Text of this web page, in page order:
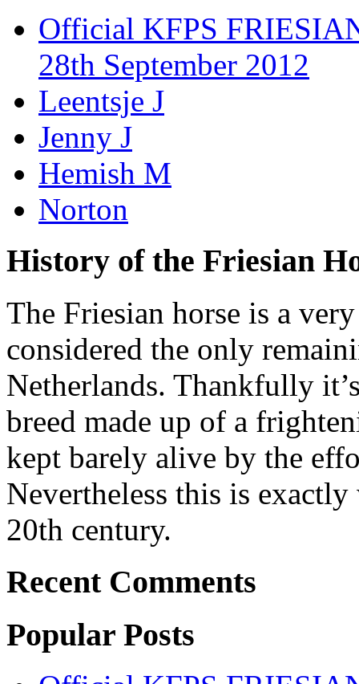
Official KFPS
28th September 2012
Leentsje J
Jenny J
Hemish M
Norton
History of the Friesian
The Friesian horse is a
considered the only
Netherlands. Thankfully
breed made up of a
kept barely alive by the
Nevertheless this is
20th century.
Recent Comments
Popular Posts